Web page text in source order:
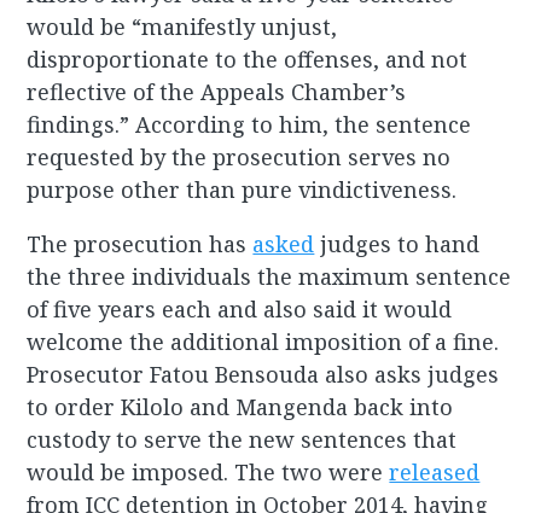
would be “manifestly unjust,
disproportionate to the offenses, and not
reflective of the Appeals Chamber’s
findings.” According to him, the sentence
requested by the prosecution serves no
purpose other than pure vindictiveness.
The prosecution has asked judges to hand
the three individuals the maximum sentence
of five years each and also said it would
welcome the additional imposition of a fine.
Prosecutor Fatou Bensouda also asks judges
to order Kilolo and Mangenda back into
custody to serve the new sentences that
would be imposed. The two werereleased
from ICC detention in October 2014, having